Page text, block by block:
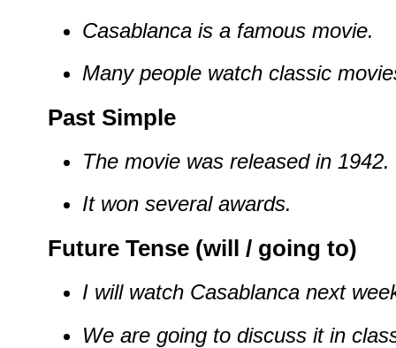
Casablanca is a famous movie.
Many people watch classic
Past Simple
The movie was released in 1942.
It won several awards.
Future Tense (will / going to)
I will watch Casablanca next
We are going to discuss it in